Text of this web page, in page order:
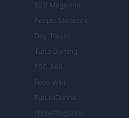
B2B Magazine
People Magazine
Day Travel
Tutto Gaming
ESG 365
Food Wiki
FuturoDonna
HomeMagazine